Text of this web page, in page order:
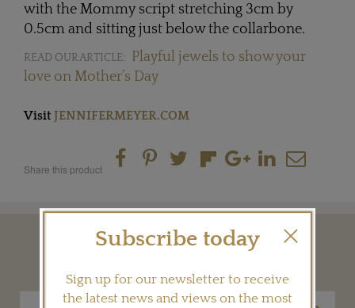
with the Mommy script stretching 3cm by
0.5cm and sitting just below the collarbone.
READ OUR ARTICLE:
Playful jewels to show your
love on Mother’s Day
Visit JENNIFERMEYER.COM
Share this product
YOU MAY ALSO LIKE
Subscribe today
Sign up for our newsletter to receive
the latest news and views on the most